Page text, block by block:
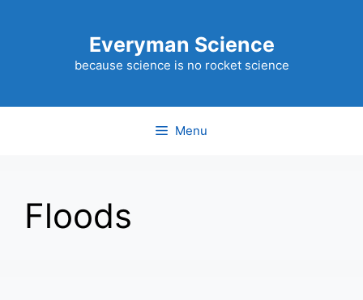
Everyman Science
because science is no rocket science
Menu
Floods